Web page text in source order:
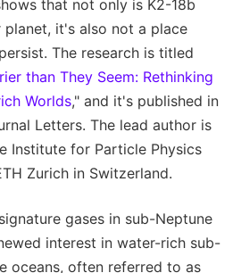
that not only is K2-18b
it's also not a place
The research is titled
than They Seem: Rethinking
Worlds," and it's published in
Letters. The lead author is
Institute for Particle Physics
Zurich in Switzerland.
gases in sub-Neptune
interest in water-rich sub-
oceans, often referred to as